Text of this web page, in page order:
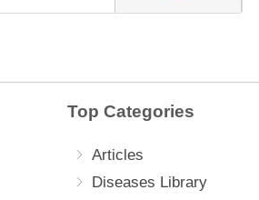
Top Categories
Articles
Diseases Library